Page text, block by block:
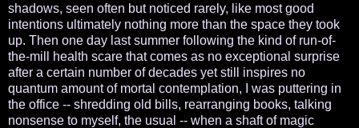
shadows, seen often but noticed rarely, like most good
intentions ultimately nothing more than the space they took
up. Then one day last summer following the kind of run-of-
the-mill health scare that comes as no exceptional surprise
after a certain number of decades yet still inspires no
quantum amount of mortal contemplation, I was puttering in
the office -- shredding old bills, rearranging books, talking
nonsense to myself, the usual -- when a shaft of magic